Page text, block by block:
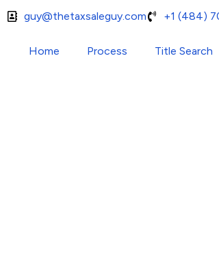
guy@thetaxsaleguy.com +1 (484)
Home Process Title Search